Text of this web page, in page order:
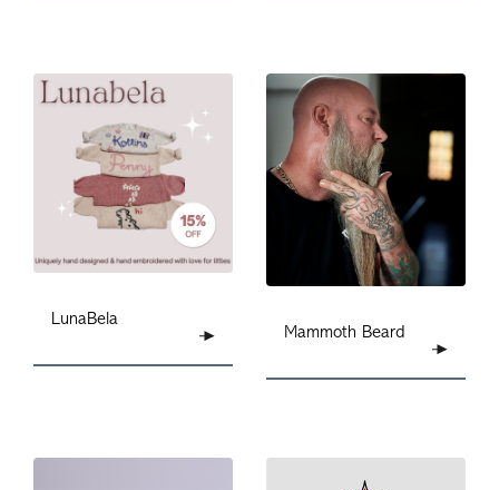
LunaBela
Mammoth Beard